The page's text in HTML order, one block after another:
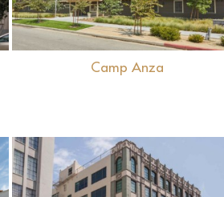
Camp Anza